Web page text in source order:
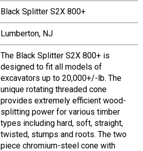
Black Splitter S2X 800+
Lumberton, NJ
The Black Splitter S2X 800+ is
designed to fit all models of
excavators up to 20,000+/-lb. The
unique rotating threaded cone
provides extremely efficient wood-
splitting power for various timber
types including hard, soft, straight,
twisted, stumps and roots. The two
piece chromium-steel cone with